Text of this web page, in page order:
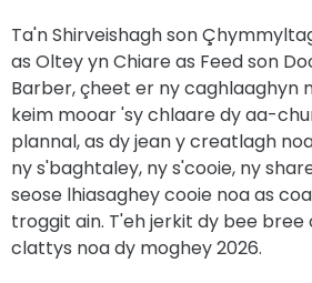
Ta'n Shirveishagh son
as Oltey yn Chiare as Feed son
Barber, çheet er ny caghlaaghyn
keim mooar 'sy chlaare dy aa-
plannal, as dy jean y creatlagh
ny s'baghtaley, ny s'cooie, ny
seose lhiasaghey cooie noa as
troggit ain. T'eh jerkit dy bee
clattys noa dy moghey 2026.